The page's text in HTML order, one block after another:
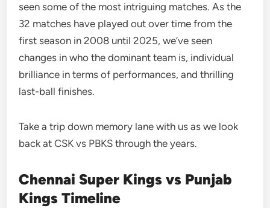
seen some of the most intriguing matches. As the
32 matches have played out over time from the
first season in 2008 until 2025, we’ve seen
changes in who the dominant team is, individual
brilliance in terms of performances, and thrilling
last-ball finishes.
Take a trip down memory lane with us as we look
back at CSK vs PBKS through the years.
Chennai Super Kings vs Punjab
Kings Timeline